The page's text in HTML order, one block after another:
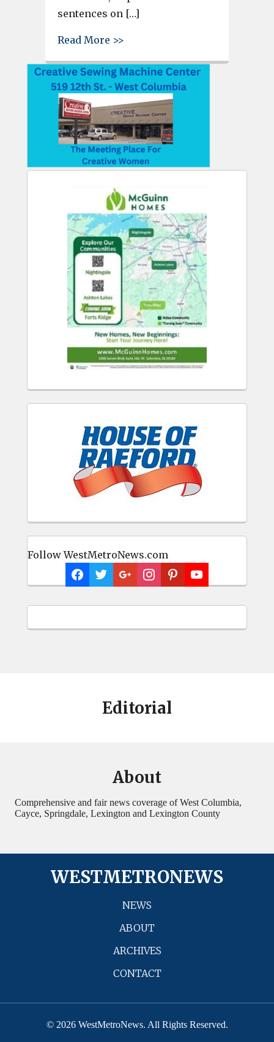
Follow WestMetroNews.com
sentences on […]
Read More >>
Editorial
About
Comprehensive and fair news coverage of West Columbia,
Cayce, Springdale, Lexington and Lexington County
WESTMETRONEWS
NEWS
ABOUT
ARCHIVES
CONTACT
© 2026 WestMetroNews. All Rights Reserved.